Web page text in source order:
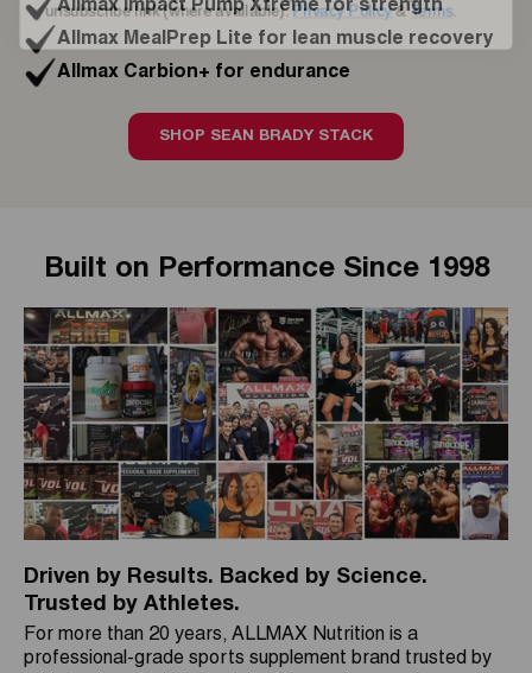
Allmax Impact Pump Xtreme for strength
Allmax MealPrep Lite for lean muscle recovery
Allmax Carbion+ for endurance
SHOP SEAN BRADY STACK
Built on Performance Since 1998
Driven by Results. Backed by Science.
Trusted by Athletes.
For more than 20 years, ALLMAX Nutrition is a
professional-grade sports supplement brand trusted by